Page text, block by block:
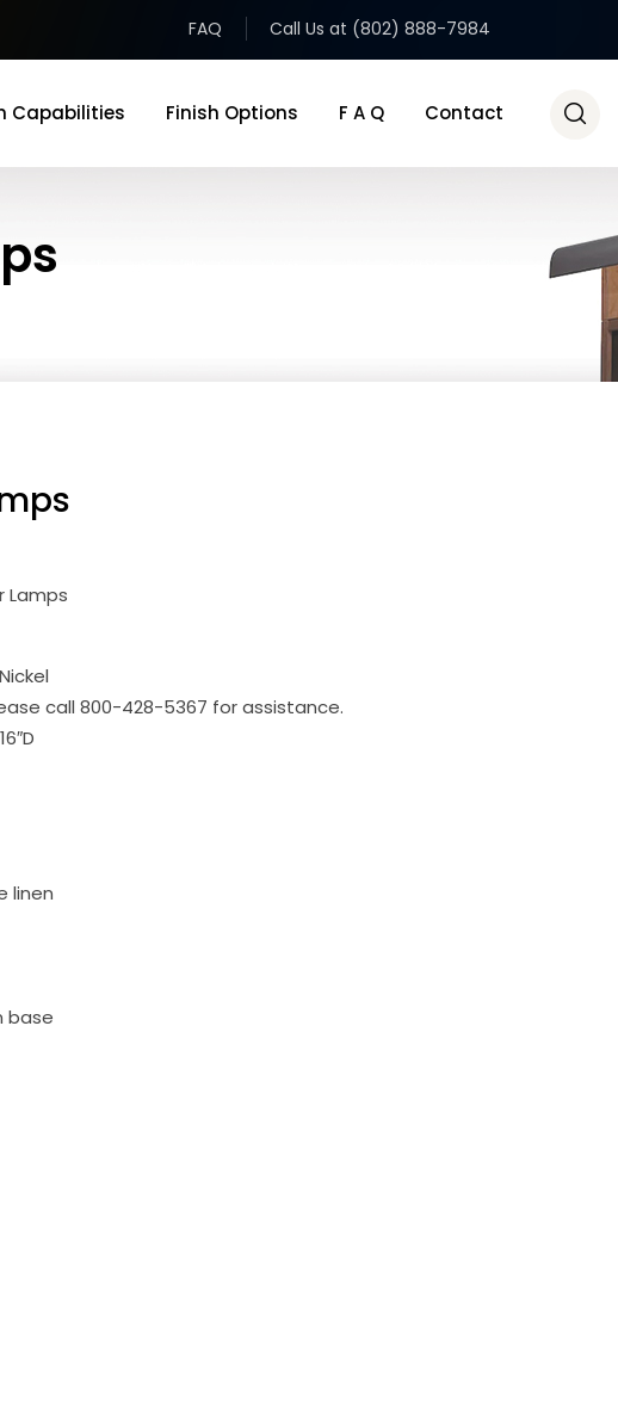
FAQ Call Us at (802) 888-7984
Capabilities Finish Options F A Q Contact
Lamps
call 800-428-5367 for assistance.
linen
base